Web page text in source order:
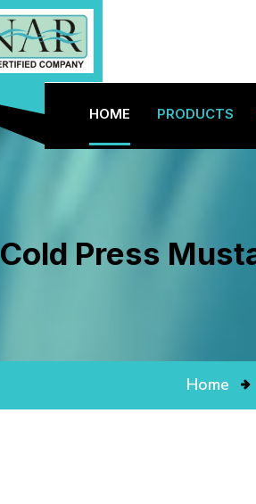
HOME PRODUCTS
Cold Press
Home